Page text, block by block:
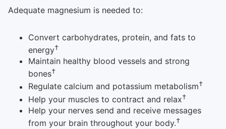
Adequate magnesium is needed to:
Convert carbohydrates, protein, and fats to
energy†
Maintain healthy blood vessels and strong
bones†
Regulate calcium and potassium metabolism†
Help your muscles to contract and relax†
Help your nerves send and receive messages
from your brain throughout your body.†